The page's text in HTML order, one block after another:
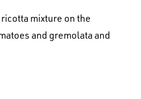
mixture on the
and gremolata and